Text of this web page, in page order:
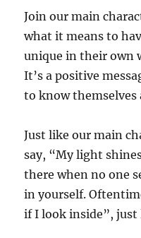
Join our main
what it means to
unique in their own
It’s a positive
to know themselves
Just like our main
say, “My light
there when no one
in yourself.
if I look inside”,